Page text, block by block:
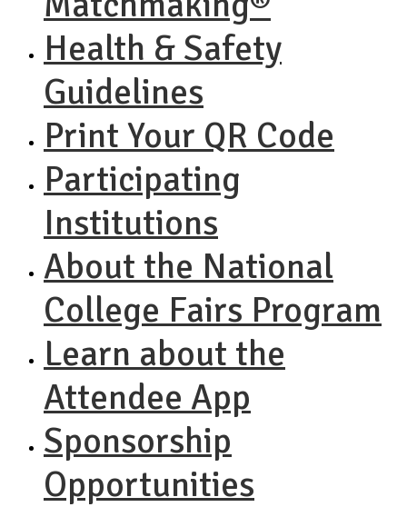
Health & Safety
Guidelines
Print Your QR Code
Participating
Institutions
About the National
College Fairs Program
Learn about the
Attendee App
Sponsorship
Opportunities